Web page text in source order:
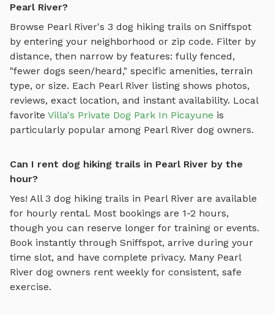
Pearl River?
Browse Pearl River's 3 dog hiking trails on Sniffspot
by entering your neighborhood or zip code. Filter by
distance, then narrow by features: fully fenced,
"fewer dogs seen/heard," specific amenities, terrain
type, or size. Each Pearl River listing shows photos,
reviews, exact location, and instant availability. Local
favorite Villa's Private Dog Park In Picayune is
particularly popular among Pearl River dog owners.
Can I rent dog hiking trails in Pearl River by the
hour?
Yes! All 3 dog hiking trails in Pearl River are available
for hourly rental. Most bookings are 1-2 hours,
though you can reserve longer for training or events.
Book instantly through Sniffspot, arrive during your
time slot, and have complete privacy. Many Pearl
River dog owners rent weekly for consistent, safe
exercise.